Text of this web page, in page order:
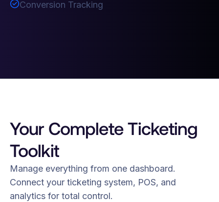
Conversion Tracking
Your Complete Ticketing
Toolkit
Manage everything from one dashboard.
Connect your ticketing system, POS, and
analytics for total control.